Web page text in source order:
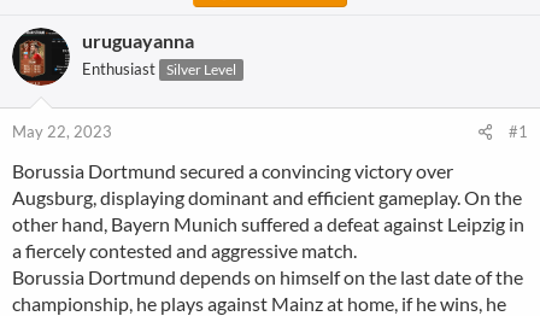
a
d
s
r
t
d
a
uruguayanna
Enthusiast Silver Level
May 22, 2023 #1
Borussia Dortmund secured a convincing victory over
Augsburg, displaying dominant and efficient gameplay. On the
other hand, Bayern Munich suffered a defeat against Leipzig in
a fiercely contested and aggressive match.
Borussia Dortmund depends on himself on the last date of the
championship, he plays against Mainz at home, if he wins, he